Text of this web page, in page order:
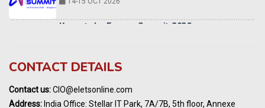
OCTOBER 2026
DECEMBER 2026
India Pharma Expo 2027, Hyderabad
MARCH 2027
CONTACT DETAILS
Contact us:CIO@eletsonline.com
Address: India Office: Stellar IT Park, 7A/7B, 5th floor, Annexe